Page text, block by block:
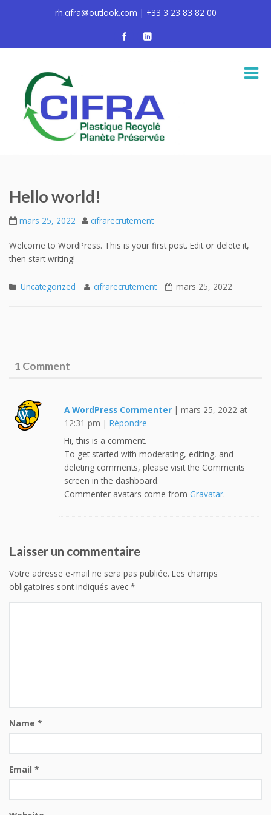
rh.cifra@outlook.com | +33 3 23 83 82 00
Hello world!
mars 25, 2022 cifrarecrutement
Welcome to WordPress. This is your first post. Edit or delete it,
then start writing!
Uncategorized cifrarecrutement mars 25, 2022
1 Comment
A WordPress Commenter |mars 25, 2022 at
12:31 pm |Répondre
Hi, this is a comment.
To get started with moderating, editing, and
deleting comments, please visit the Comments
screen in the dashboard.
Commenter avatars come from Gravatar.
Laisser un commentaire
Votre adresse e-mail ne sera pas publiée. Les champs
obligatoires sont indiqués avec *
Name *
Email *